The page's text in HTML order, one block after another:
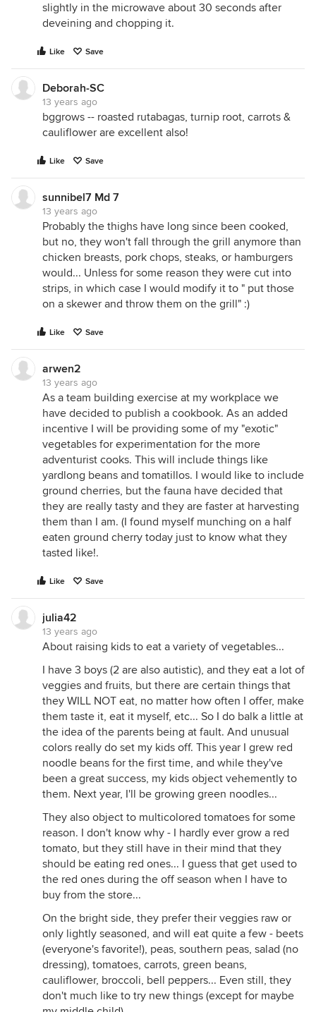
slightly in the microwave about 30 seconds after
deveining and chopping it.
Like Save
Deborah-SC
13 years ago
bggrows -- roasted rutabagas, turnip root, carrots &
cauliflower are excellent also!
Like Save
sunnibel7 Md 7
13 years ago
Probably the thighs have long since been cooked,
but no, they won't fall through the grill anymore than
chicken breasts, pork chops, steaks, or hamburgers
would... Unless for some reason they were cut into
strips, in which case I would modify it to " put those
on a skewer and throw them on the grill" :)
Like Save
arwen2
13 years ago
As a team building exercise at my workplace we
have decided to publish a cookbook. As an added
incentive I will be providing some of my "exotic"
vegetables for experimentation for the more
adventurist cooks. This will include things like
yardlong beans and tomatillos. I would like to include
ground cherries, but the fauna have decided that
they are really tasty and they are faster at harvesting
them than I am. (I found myself munching on a half
eaten ground cherry today just to know what they
tasted like!.
Like Save
julia42
13 years ago
About raising kids to eat a variety of vegetables...
I have 3 boys (2 are also autistic), and they eat a lot of
veggies and fruits, but there are certain things that
they WILL NOT eat, no matter how often I offer, make
them taste it, eat it myself, etc... So I do balk a little at
the idea of the parents being at fault. And unusual
colors really do set my kids off. This year I grew red
noodle beans for the first time, and while they've
been a great success, my kids object vehemently to
them. Next year, I'll be growing green noodles...
They also object to multicolored tomatoes for some
reason. I don't know why - I hardly ever grow a red
tomato, but they still have in their mind that they
should be eating red ones... I guess that get used to
the red ones during the off season when I have to
buy from the store...
On the bright side, they prefer their veggies raw or
only lightly seasoned, and will eat quite a few - beets
(everyone's favorite!), peas, southern peas, salad (no
dressing), tomatoes, carrots, green beans,
cauliflower, broccoli, bell peppers... Even still, they
don't much like to try new things (except for maybe